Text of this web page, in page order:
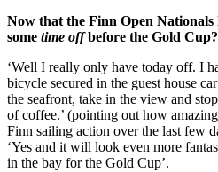
Now that the Finn Open Nationals
some time offbefore the Gold
‘Well I really only have today off. I
bicycle secured in the guest house
the seafront, take in the view and
of coffee.’ (pointing out how
Finn sailing action over the last few
‘Yes and it will look even more
in the bay for the Gold Cup’.